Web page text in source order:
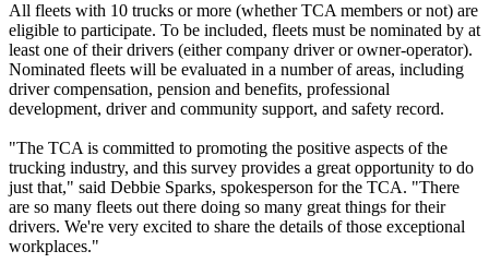
All fleets with 10 trucks or more (whether TCA members or not) are
eligible to participate. To be included, fleets must be nominated by at
least one of their drivers (either company driver or owner-operator).
Nominated fleets will be evaluated in a number of areas, including
driver compensation, pension and benefits, professional
development, driver and community support, and safety record.
"The TCA is committed to promoting the positive aspects of the
trucking industry, and this survey provides a great opportunity to do
just that," said Debbie Sparks, spokesperson for the TCA. "There
are so many fleets out there doing so many great things for their
drivers. We're very excited to share the details of those exceptional
workplaces."